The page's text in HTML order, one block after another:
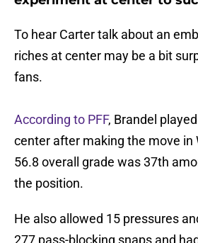
To hear Carter talk about an
riches at center may be a bit
fans.
According to PFF, Brandel
center after making the move in
56.8 overall grade was 37th
the position.
He also allowed 15 pressures
277 pass-blocking snaps and